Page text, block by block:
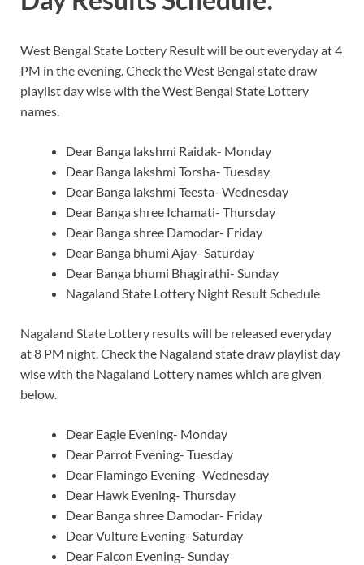
West Bengal State Lottery Result will be out everyday at 4
PM in the evening. Check the West Bengal state draw
playlist day wise with the West Bengal State Lottery
names.
Dear Banga lakshmi Raidak- Monday
Dear Banga lakshmi Torsha- Tuesday
Dear Banga lakshmi Teesta- Wednesday
Dear Banga shree Ichamati- Thursday
Dear Banga shree Damodar- Friday
Dear Banga bhumi Ajay- Saturday
Dear Banga bhumi Bhagirathi- Sunday
Nagaland State Lottery Night Result Schedule
Nagaland State Lottery results will be released everyday
at 8 PM night. Check the Nagaland state draw playlist day
wise with the Nagaland Lottery names which are given
below.
Dear Eagle Evening- Monday
Dear Parrot Evening- Tuesday
Dear Flamingo Evening- Wednesday
Dear Hawk Evening- Thursday
Dear Banga shree Damodar- Friday
Dear Vulture Evening- Saturday
Dear Falcon Evening- Sunday